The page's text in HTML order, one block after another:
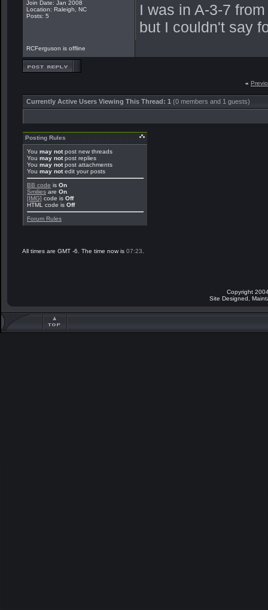
Join Date: Jan 2008
Location: Raleigh, NC
Posts: 5
I was in A-3-7
but I couldn't say
RCFerguson is offline
«
Currently Active Users Viewing This Thread: 1 (0 members and 1 guests)
Posting Rules
You may notpost new threads
You may notpost replies
You may notpost attachments
You may notedit your posts
BB code is On
Smilies are On
[IMG] code is Off
HTML code is Off
Forum Rules
All times are GMT -6. The time now is 07:23
Copyright
Site Designed,